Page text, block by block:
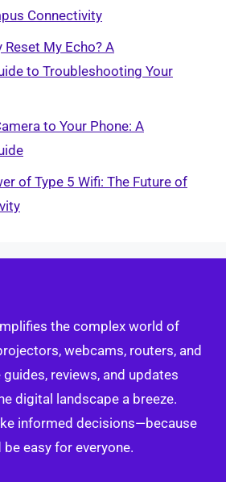
Connectivity
My Echo? A
to Troubleshooting Your
to Your Phone: A
of Type 5 Wifi: The Future of
the complex world of
webcams, routers, and
reviews, and updates
digital landscape a breeze.
informed decisions—because
easy for everyone.